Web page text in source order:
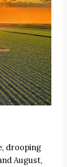
drooping
August,